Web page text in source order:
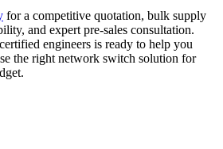
for a competitive quotation, bulk supply
and expert pre-sales consultation.
engineers is ready to help you
the right network switch solution for